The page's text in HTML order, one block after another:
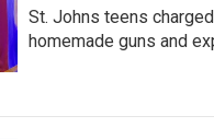
St. Johns teens
homemade guns and